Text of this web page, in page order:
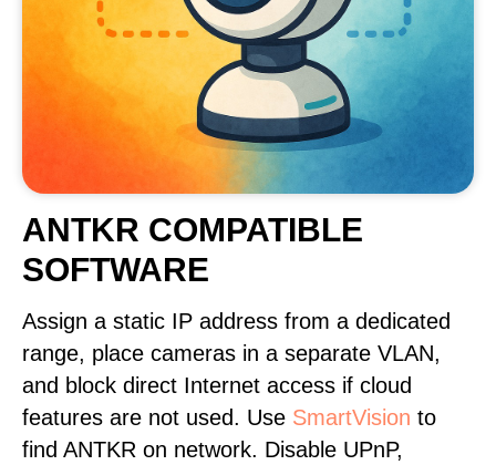
ANTKR COMPATIBLE
SOFTWARE
Assign a static IP address from a dedicated
range, place cameras in a separate VLAN,
and block direct Internet access if cloud
features are not used. Use SmartVision to
find ANTKR on network. Disable UPnP,